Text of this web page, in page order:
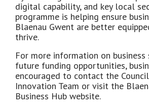
digital capability, and key local
programme is helping ensure
Blaenau Gwent are better
thrive.
For more information on business
future funding opportunities,
encouraged to contact the
Innovation Team or visit the
Business Hub website.